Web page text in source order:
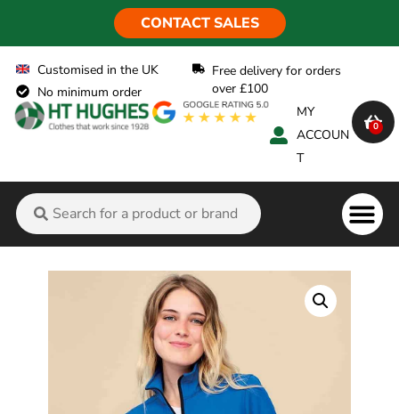
CONTACT SALES
Customised in the UK
No minimum order
Free delivery for orders
over £100
MY
ACCOUN
T
0